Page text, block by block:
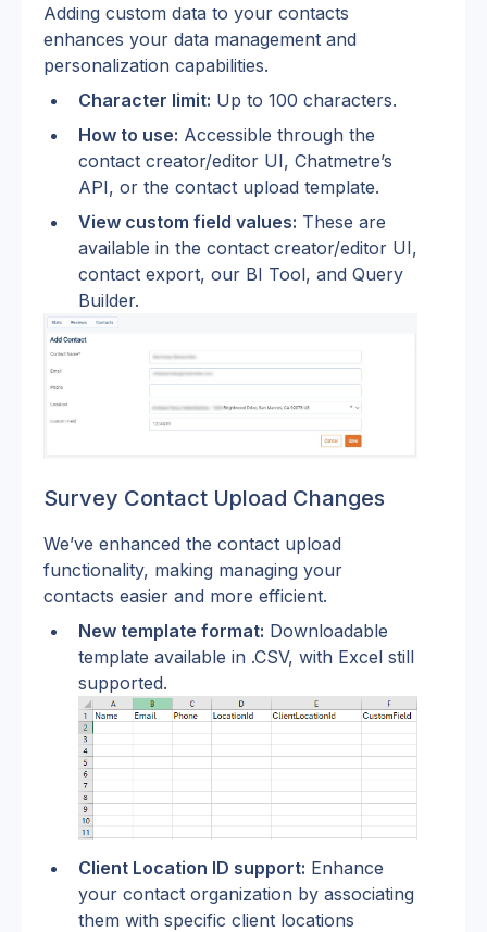
Adding custom data to your contacts
enhances your data management and
personalization capabilities.
Character limit: Up to 100 characters.
How to use: Accessible through the
contact creator/editor UI, Chatmetre’s
API, or the contact upload template.
View custom field values: These are
available in the contact creator/editor UI,
contact export, our BI Tool, and Query
Builder.
Survey Contact Upload Changes
We’ve enhanced the contact upload
functionality, making managing your
contacts easier and more efficient.
New template format: Downloadable
template available in .CSV, with Excel still
supported.
Client Location ID support: Enhance
your contact organization by associating
them with specific client locations